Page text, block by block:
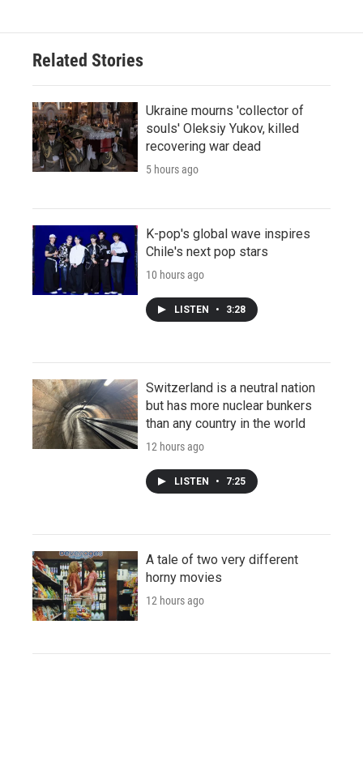
Related Stories
Ukraine mourns 'collector of
souls' Oleksiy Yukov, killed
recovering war dead
5 hours ago
K-pop's global wave inspires
Chile's next pop stars
10 hours ago
LISTEN • 3:28
Switzerland is a neutral nation
but has more nuclear bunkers
than any country in the world
12 hours ago
LISTEN • 7:25
A tale of two very different
horny movies
12 hours ago